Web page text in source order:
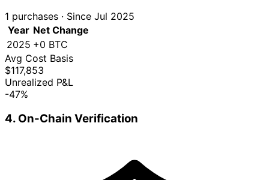
1 purchases · Since Jul 2025
Year Net Change
2025 +0 BTC
Avg Cost Basis
$117,853
Unrealized P&L
-47%
4. On-Chain Verification